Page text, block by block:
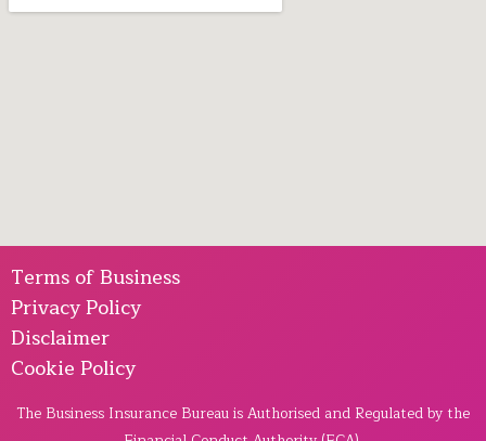
Terms of Business
Privacy Policy
Disclaimer
Cookie Policy
The Business Insurance Bureau is Authorised and Regulated by the